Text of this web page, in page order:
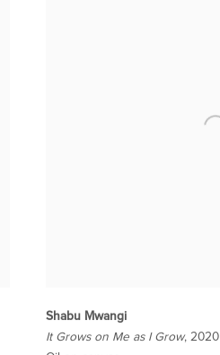
Shabu Mwangi
It Grows on Me as I Grow, 2020